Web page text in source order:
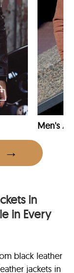
Men's
in
in Every
black leather
jackets in